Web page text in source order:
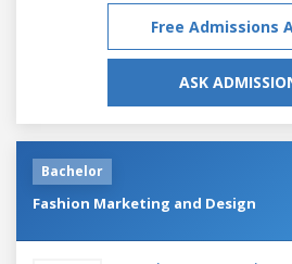
Free Admissions
ASK
Bachelor
Fashion Marketing and Design